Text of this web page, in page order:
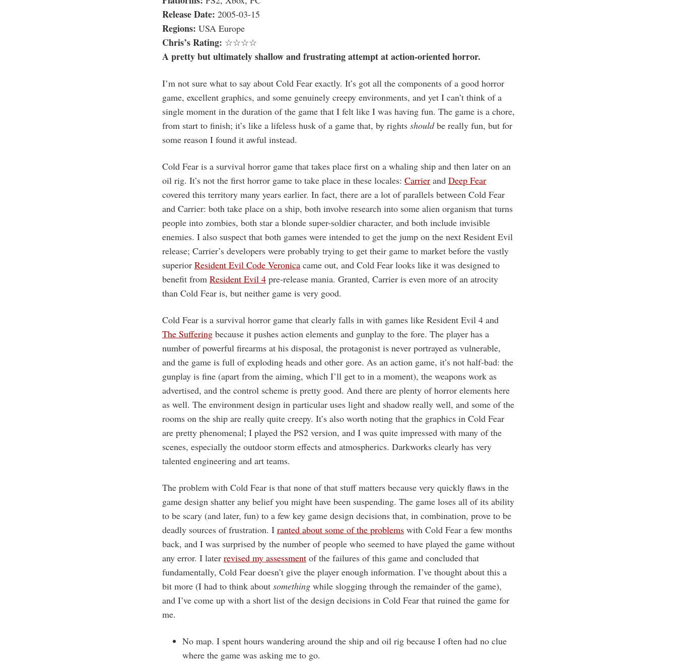
Release Date: 2005-03-15
Regions: USA Europe
Chris’s Rating: ☆☆☆☆
A pretty but ultimately shallow and frustrating attempt at action-oriented horror.
I’m not sure what to say about Cold Fear exactly. It’s got all the components of a good horror
game, excellent graphics, and some genuinely creepy environments, and yet I can’t think of a
single moment in the duration of the game that I felt like I was having fun. The game is a chore,
from start to finish; it’s like a lifeless husk of a game that, by rights shouldbe really fun, but for
some reason I found it awful instead.
Cold Fear is a survival horror game that takes place first on a whaling ship and then later on an
oil rig. It’s not the first horror game to take place in these locales: Carrier and Deep Fear
covered this territory many years earlier. In fact, there are a lot of parallels between Cold Fear
and Carrier: both take place on a ship, both involve research into some alien organism that turns
people into zombies, both star a blonde super-soldier character, and both include invisible
enemies. I also suspect that both games were intended to get the jump on the next Resident Evil
release; Carrier’s developers were probably trying to get their game to market before the vastly
superior Resident Evil Code Veronica came out, and Cold Fear looks like it was designed to
benefit from Resident Evil 4 pre-release mania. Granted, Carrier is even more of an atrocity
than Cold Fear is, but neither game is very good.
Cold Fear is a survival horror game that clearly falls in with games like Resident Evil 4 and
The Suffering because it pushes action elements and gunplay to the fore. The player has a
number of powerful firearms at his disposal, the protagonist is never portrayed as vulnerable,
and the game is full of exploding heads and other gore. As an action game, it’s not half-bad: the
gunplay is fine (apart from the aiming, which I’ll get to in a moment), the weapons work as
advertised, and the control scheme is pretty good. And there are plenty of horror elements here
as well. The environment design in particular uses light and shadow really well, and some of the
rooms on the ship are really quite creepy. It’s also worth noting that the graphics in Cold Fear
are pretty phenomenal; I played the PS2 version, and I was quite impressed with many of the
scenes, especially the outdoor storm effects and atmospherics. Darkworks clearly has very
talented engineering and art teams.
The problem with Cold Fear is that none of that stuff matters because very quickly flaws in the
game design shatter any belief you might have been suspending. The game loses all of its ability
to be scary (and later, fun) to a few key game design decisions that, in combination, prove to be
deadly sources of frustration. I ranted about some of the problems with Cold Fear a few months
back, and I was surprised by the number of people who seemed to have played the game without
any error. I later revised my assessment of the failures of this game and concluded that
fundamentally, Cold Fear doesn’t give the player enough information. I’ve thought about this a
bit more (I had to think about something while slogging through the remainder of the game),
and I’ve come up with a short list of the design decisions in Cold Fear that ruined the game for
me.
No map. I spent hours wandering around the ship and oil rig because I often had no clue
where the game was asking me to go.